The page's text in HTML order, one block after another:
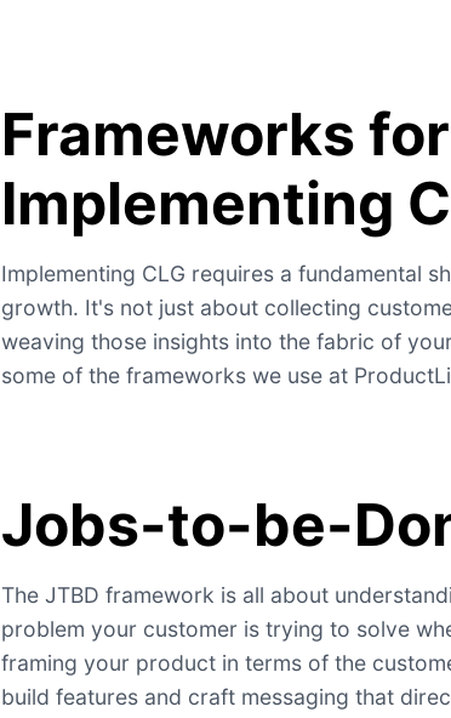
Frameworks for
Implementing
Implementing CLG requires a fundamental
growth. It's not just about collecting
weaving those insights into the fabric of
some of the frameworks we use at
Jobs-to-be-
The JTBD framework is all about
problem your customer is trying to solve
framing your product in terms of the
build features and craft messaging that